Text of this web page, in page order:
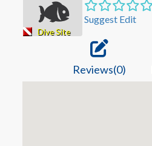
Dive Site
Suggest Edit
Reviews(0)